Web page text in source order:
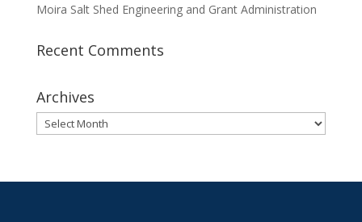
Moira Salt Shed Engineering and Grant Administration
Recent Comments
Archives
Archives